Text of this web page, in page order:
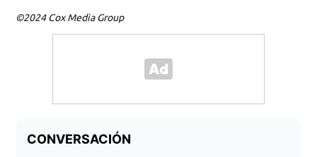
©2024 Cox Media Group